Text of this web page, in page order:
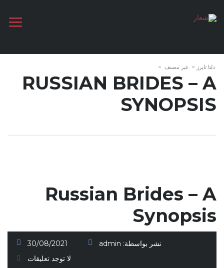
دلتا تايرز > غير مصنف >
RUSSIAN BRIDES – A
SYNOPSIS
Russian Brides – A
Synopsis
30/08/2021 نشر بواسطة: admin
لا توجد تعليقات